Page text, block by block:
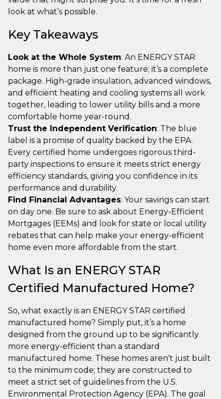
look at what’s possible.
Key Takeaways
Look at the Whole System: An ENERGY STAR
home is more than just one feature; it’s a complete
package. High-grade insulation, advanced windows,
and efficient heating and cooling systems all work
together, leading to lower utility bills and a more
comfortable home year-round.
Trust the Independent Verification: The blue
label is a promise of quality backed by the EPA.
Every certified home undergoes rigorous third-
party inspections to ensure it meets strict energy
efficiency standards, giving you confidence in its
performance and durability.
Find Financial Advantages: Your savings can start
on day one. Be sure to ask about Energy-Efficient
Mortgages (EEMs) and look for state or local utility
rebates that can help make your energy-efficient
home even more affordable from the start.
What Is an ENERGY STAR
Certified Manufactured Home?
So, what exactly is an ENERGY STAR certified
manufactured home? Simply put, it’s a home
designed from the ground up to be significantly
more energy-efficient than a standard
manufactured home. These homes aren't just built
to the minimum code; they are constructed to
meet a strict set of guidelines from the U.S.
Environmental Protection Agency (EPA). The goal